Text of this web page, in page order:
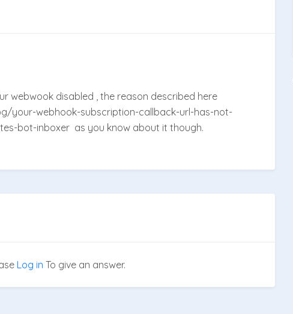
webwook disabled , the reason described here
your-webhook-subscription-callback-url-has-not-
bot-inboxer as you know about it though.
Log in To give an answer.